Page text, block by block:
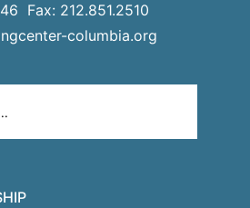
Fax: 212.851.2510
columbia.org